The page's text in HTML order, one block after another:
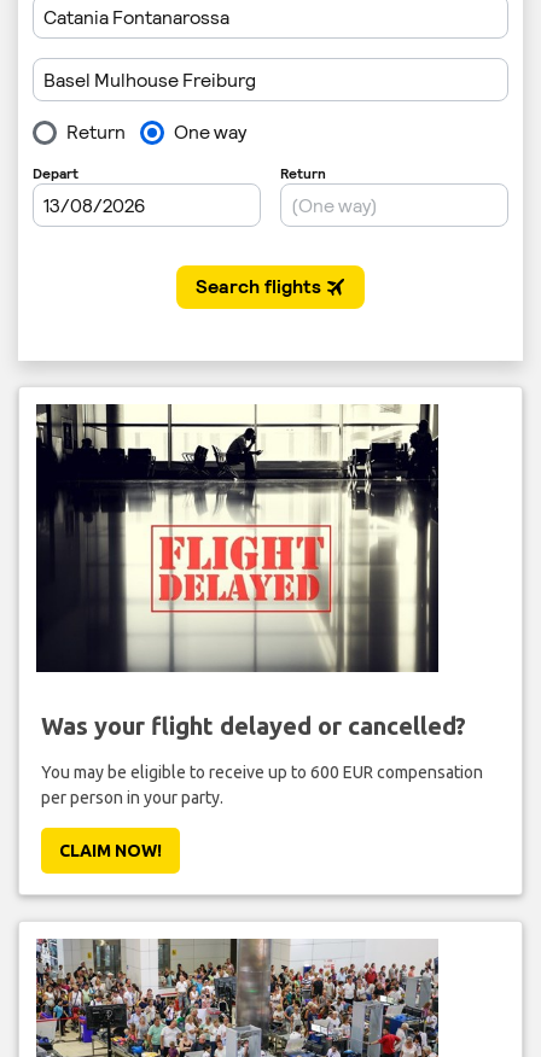
Was your flight delayed or cancelled?
You may be eligible to receive up to 600 EUR compensation
per person in your party.
CLAIM NOW!